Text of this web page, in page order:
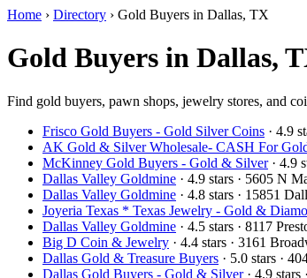
Home › Directory › Gold Buyers in Dallas, TX
Gold Buyers in Dallas,
Find gold buyers, pawn shops, jewelry stores, and
Frisco Gold Buyers - Gold Silver Coins · 4.9
AK Gold & Silver Wholesale- CASH For
McKinney Gold Buyers - Gold & Silver· 4.9
Dallas Valley Goldmine · 4.9 stars · 5605 N
Dallas Valley Goldmine · 4.8 stars · 15851
Joyeria Texas * Texas Jewelry - Gold &
Dallas Valley Goldmine · 4.5 stars · 8117
Big D Coin & Jewelry · 4.4 stars · 3161
Dallas Gold & Treasure Buyers · 5.0 stars ·
Dallas Gold Buyers - Gold & Silver· 4.9 stars